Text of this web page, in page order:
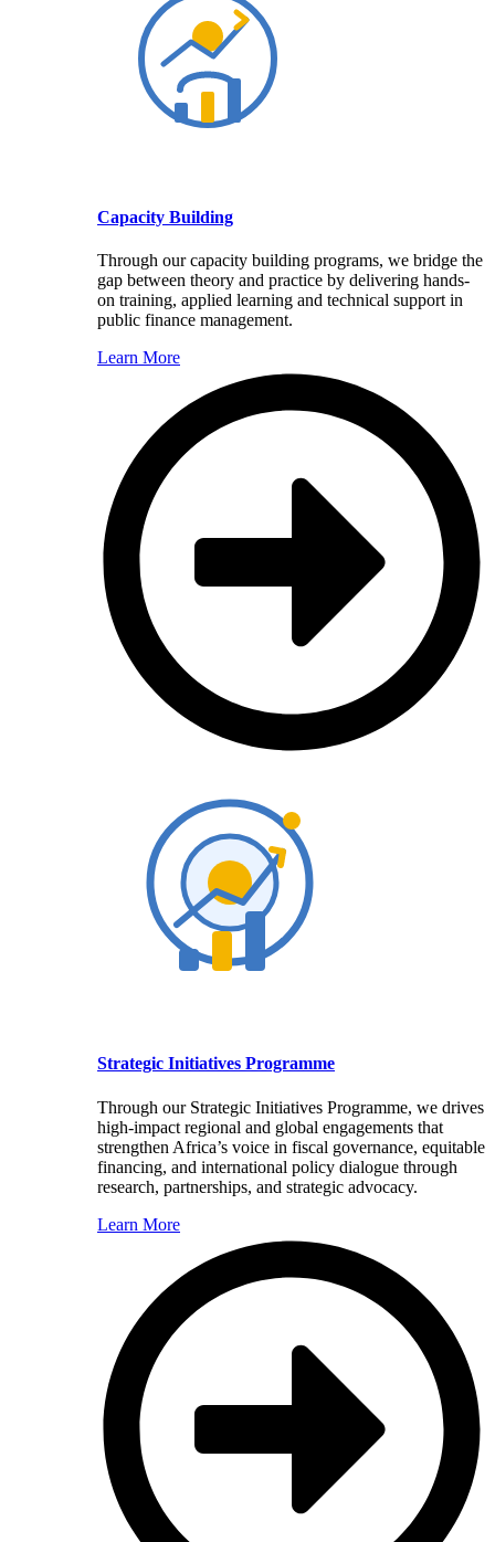
Capacity Building
Through our capacity building programs, we bridge the
gap between theory and practice by delivering hands-
on training, applied learning and technical support in
public finance management.
Learn More
Strategic Initiatives Programme
Through our Strategic Initiatives Programme, we drives
high-impact regional and global engagements that
strengthen Africa’s voice in fiscal governance, equitable
financing, and international policy dialogue through
research, partnerships, and strategic advocacy.
Learn More